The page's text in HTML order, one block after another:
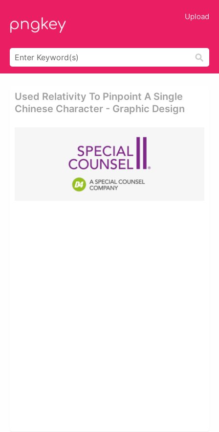
Upload
Used Relativity To Pinpoint A Single
Chinese Character - Graphic Design